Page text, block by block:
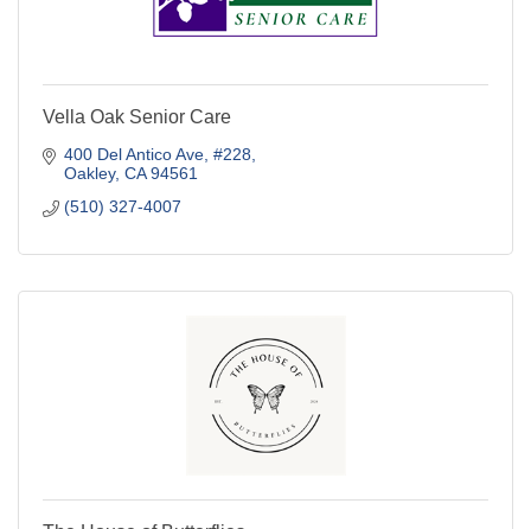
Vella Oak Senior Care
400 Del Antico Ave #228
Oakley CA 94561
(510) 327-4007